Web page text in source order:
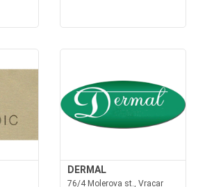
DERMAL
76/4 Molerova st., Vracar